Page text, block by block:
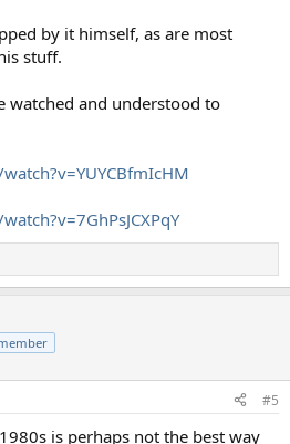
by it himself, as are most
stuff.
watched and understood to
#5
is perhaps not the best way